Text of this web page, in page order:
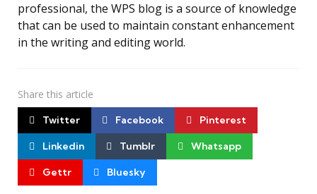
professional, the WPS blog is a source of knowledge
that can be used to maintain constant enhancement
in the writing and editing world.
Share this article
Twitter Facebook Pinterest
Linkedin Tumblr Whatsapp
Gettr Bluesky